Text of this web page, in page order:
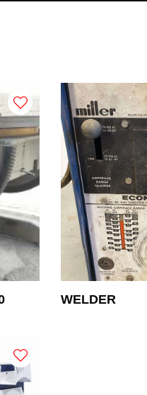
WELDER